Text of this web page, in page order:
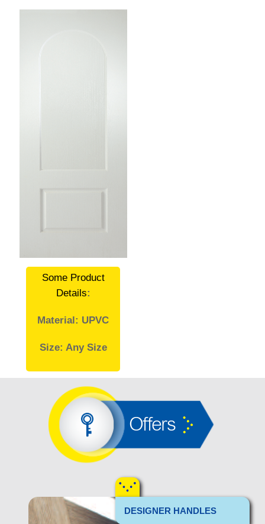
Some Product
Details:
Material: UPVC
Size: Any Size
Offers
DESIGNER HANDLES